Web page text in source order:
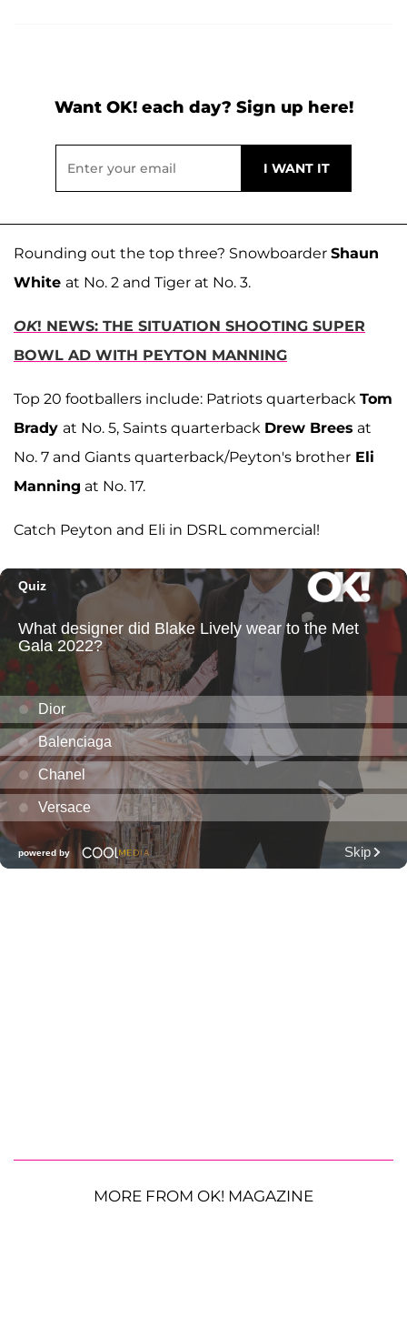
Want OK! each day? Sign up here!
Rounding out the top three? Snowboarder Shaun
White at No. 2 and Tiger at No. 3.
OK! NEWS: THE SITUATION SHOOTING SUPER
BOWL AD WITH PEYTON MANNING
Top 20 footballers include: Patriots quarterback Tom
Brady at No. 5, Saints quarterback Drew Brees at
No. 7 and Giants quarterback/Peyton's brother Eli
Manning at No. 17.
Catch Peyton and Eli in DSRL commercial!
MORE FROM OK! MAGAZINE